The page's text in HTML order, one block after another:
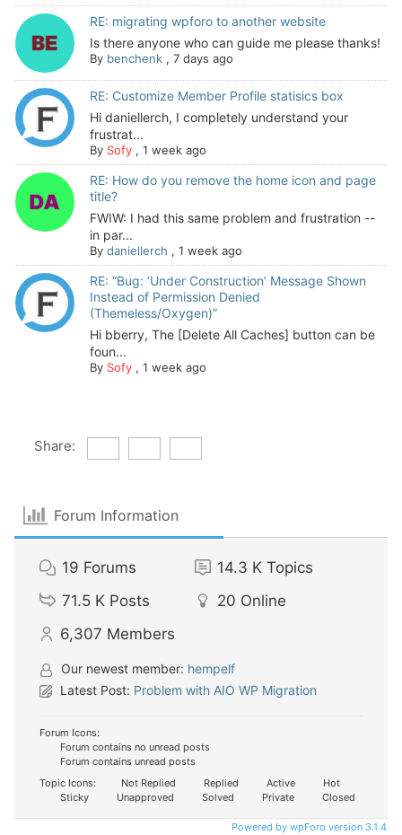
RE: migrating wpforo to another website
Is there anyone who can guide me please thanks!
By benchenk, 7 days ago
RE: Customize Member Profile statisics box
Hi daniellerch, I completely understand your
frustrat...
By Sofy, 1 week ago
RE: How do you remove the home icon and page
title?
FWIW: I had this same problem and frustration --
in par...
By daniellerch , 1 week ago
RE: “Bug: ‘Under Construction’ Message Shown
Instead of Permission Denied
(Themeless/Oxygen)”
Hi bberry, The [Delete All Caches] button can be
foun...
By Sofy, 1 week ago
Share:
Forum Information
19 Forums 14.3 K Topics
71.5 K Posts 20 Online
6,307 Members
Our newest member: hempelf
Latest Post: Problem with AIO WP Migration
Forum Icons:
Forum contains no unread posts
Forum contains unread posts
Topic Icons:
Not Replied Replied Active
Hot
Sticky
Unapproved Solved Private Closed
Powered by wpForo version 3.1.4